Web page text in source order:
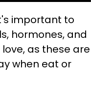
important to
hormones, and
as these are
when eat or